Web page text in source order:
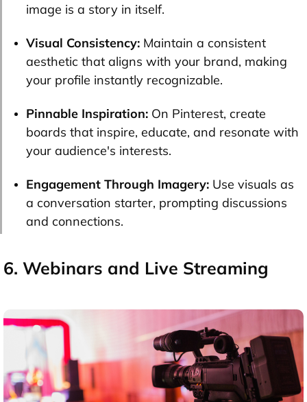
image is a story in itself.
Visual Consistency: Maintain a consistent
aesthetic that aligns with your brand, making
your profile instantly recognizable.
Pinnable Inspiration: On Pinterest, create
boards that inspire, educate, and resonate with
your audience's interests.
Engagement Through Imagery: Use visuals as
a conversation starter, prompting discussions
and connections.
6. Webinars and Live Streaming